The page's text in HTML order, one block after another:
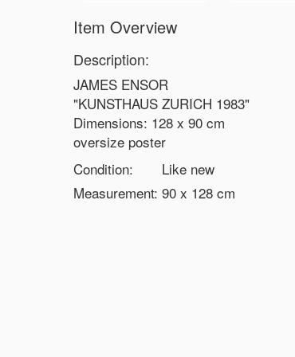
Item Overview
Description:
JAMES ENSOR
"KUNSTHAUS ZURICH 1983"
Dimensions: 128 x 90 cm
oversize poster
Condition:
Like new
Measurement: 90 x 128 cm